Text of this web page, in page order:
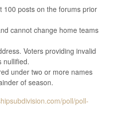
100 posts on the forums prior
cannot change home teams
Voters providing invalid
nullified.
under two or more names
of season.
poll/poll-